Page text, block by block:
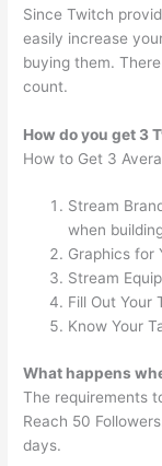
Since Twitch
easily increase
buying them.
count.
How do you get 3
How to Get 3
Stream
when
Graphics for
Stream
Fill Out Your
Know Your
What happens
The requirements
Reach 50
days.